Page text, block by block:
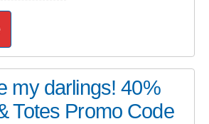
my darlings! 40%
Totes Promo Code